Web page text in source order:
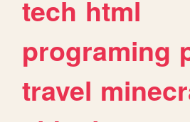
tech html
programing
travel